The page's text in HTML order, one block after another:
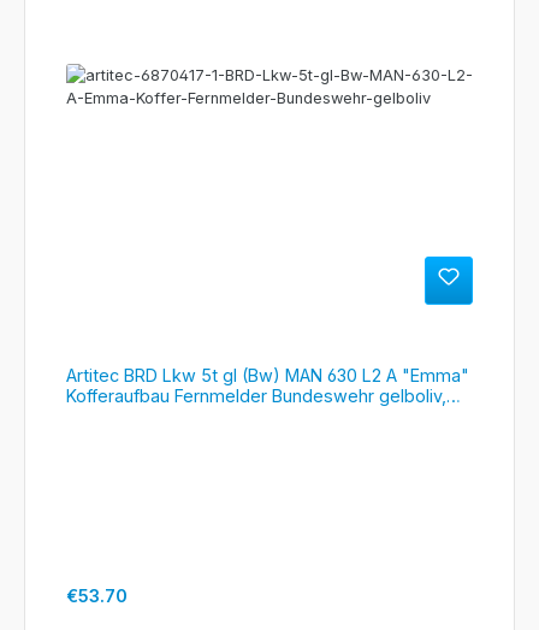
Artitec BRD Lkw 5t gl (Bw) MAN 630 L2 A "Emma"
Kofferaufbau Fernmelder Bundeswehr gelboliv,
Regular price:
€53.70